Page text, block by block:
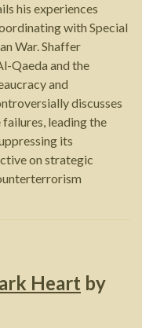
his experiences
with Special
War. Shaffer
Qaeda and the
and
discusses
leading the
its
on strategic
Heart by